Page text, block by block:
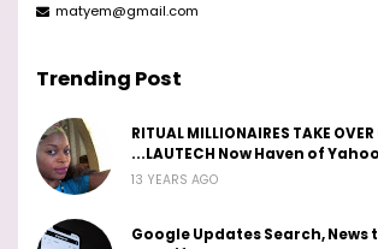
matyem@gmail.com
Trending Post
RITUAL MILLIONAIRES TAKE
...LAUTECH Now Haven of
13 YEARS AGO
Google Updates Search, News